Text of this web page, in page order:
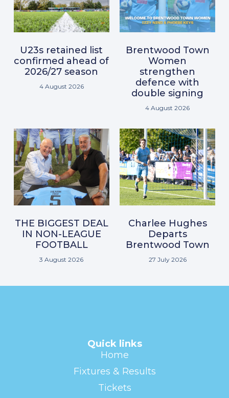
U23s retained list
confirmed ahead of
2026/27 season
4 August 2026
Brentwood Town
Women
strengthen
defence with
double signing
4 August 2026
THE BIGGEST DEAL
IN NON-LEAGUE
FOOTBALL
3 August 2026
Charlee Hughes
Departs
Brentwood Town
27 July 2026
Quick links
Home
Fixtures & Results
Tickets